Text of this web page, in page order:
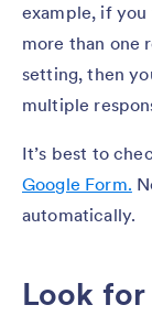
example, if
more than one
setting, then
multiple
It’s best to
Google Form.
automatically.
Look